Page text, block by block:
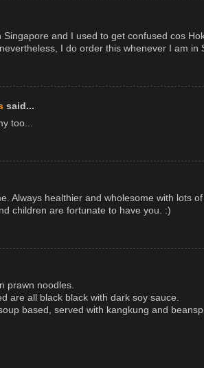
Singapore and I used to get confused cos
I do order this whenever I am in
said...
too...
Always healthier and wholesome with lots
children are fortunate to have you. :)
prawn noodles.
are all black black with dark soy sauce.
based, served with kangkung and